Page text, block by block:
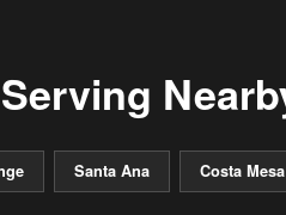
Santa Ana Costa Mesa